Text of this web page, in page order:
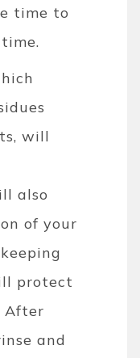
time to
will
also
of your
protect
After
and